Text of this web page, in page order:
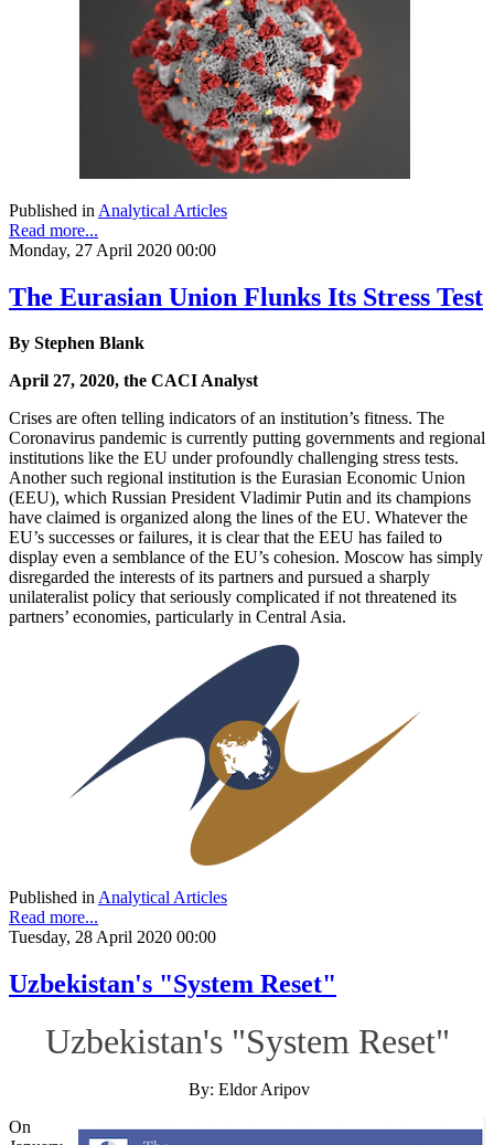
Published in Analytical Articles
Read more...
Monday, 27 April 2020 00:00
The Eurasian Union Flunks Its Stress Test
By Stephen Blank
April 27, 2020, the CACI Analyst
Crises are often telling indicators of an institution’s fitness. The
Coronavirus pandemic is currently putting governments and regional
institutions like the EU under profoundly challenging stress tests.
Another such regional institution is the Eurasian Economic Union
(EEU), which Russian President Vladimir Putin and its champions
have claimed is organized along the lines of the EU. Whatever the
EU’s successes or failures, it is clear that the EEU has failed to
display even a semblance of the EU’s cohesion. Moscow has simply
disregarded the interests of its partners and pursued a sharply
unilateralist policy that seriously complicated if not threatened its
partners’ economies, particularly in Central Asia.
Published inAnalytical Articles
Read more...
Tuesday, 28 April 2020 00:00
Uzbekistan's "System Reset"
Uzbekistan's "System Reset"
By: Eldor Aripov
On